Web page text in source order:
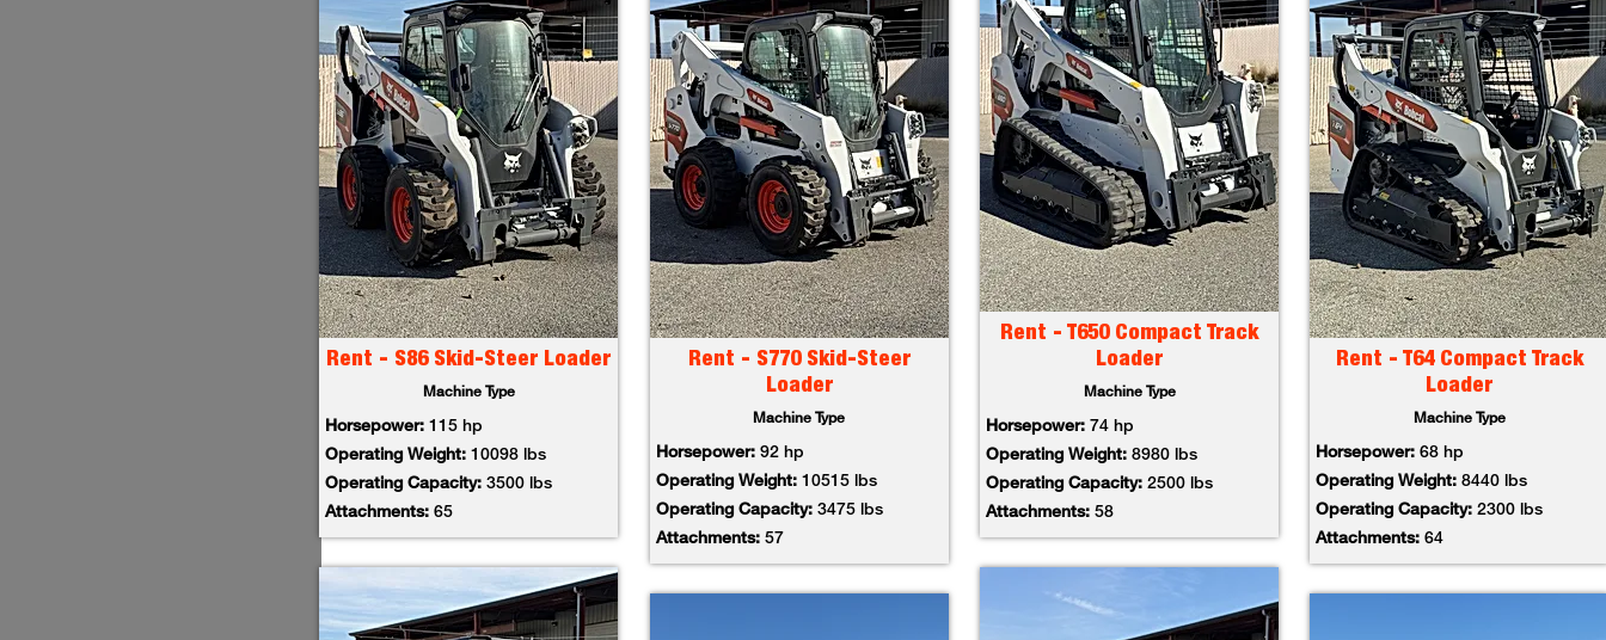
Rent - S86 Skid-Steer Loader
Machine Type
Horsepower:115 hp
Operating Weight:10098 lbs
Operating Capacity:3500 lbs
Attachments: 65
Rent - S770 Skid-Steer
Loader
Machine Type
Horsepower: 92 hp
Operating Weight: 10515 lbs
Operating Capacity: 3475 lbs
Attachments:57
Rent - T650 Compact Track
Loader
Machine Type
Horsepower:74 hp
Operating Weight:8980 lbs
Operating Capacity:2500 lbs
Attachments: 58
Rent - T64 Compact Track
Loader
Machine Type
Horsepower:68 hp
Operating Weight:8440 lbs
Operating Capacity:2300 lbs
Attachments: 64